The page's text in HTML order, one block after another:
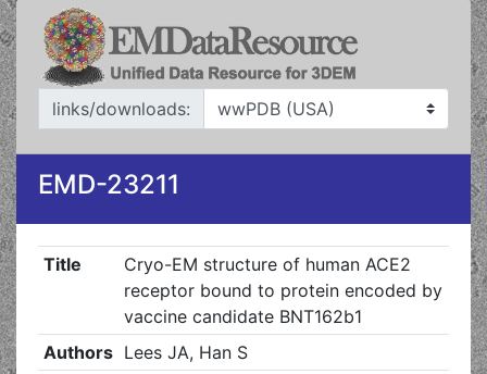
links/downloads:
EMD-23211
Title
Cryo-EM structure of human ACE2
receptor bound to protein encoded by
vaccine candidate BNT162b1
Authors Lees JA, Han S